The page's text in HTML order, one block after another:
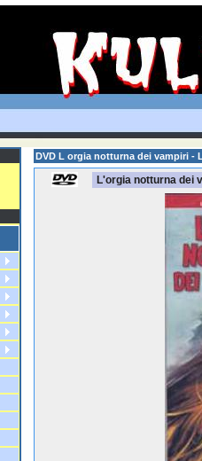
DVD L orgia notturna dei vampiri -
L'orgia notturna dei